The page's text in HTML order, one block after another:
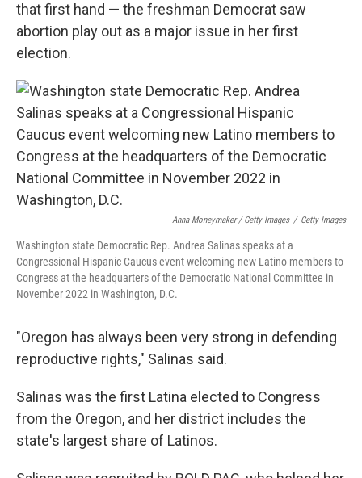
that first hand — the freshman Democrat saw
abortion play out as a major issue in her first
election.
Anna Moneymaker / Getty Images / Getty Images
Washington state Democratic Rep. Andrea Salinas speaks at a
Congressional Hispanic Caucus event welcoming new Latino members to
Congress at the headquarters of the Democratic National Committee in
November 2022 in Washington, D.C.
"Oregon has always been very strong in defending
reproductive rights," Salinas said.
Salinas was the first Latina elected to Congress
from the Oregon, and her district includes the
state's largest share of Latinos.